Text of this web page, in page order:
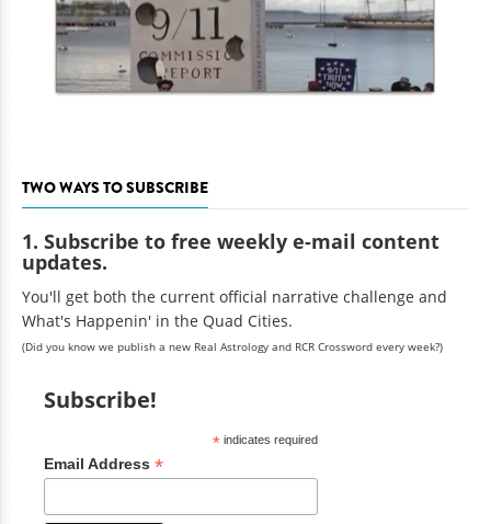
TWO WAYS TO SUBSCRIBE
1. Subscribe to free weekly e-mail content
updates.
You'll get both the current official narrative challenge and
What's Happenin' in the Quad Cities.
(Did you know we publish a new Real Astrology and RCR Crossword every week?)
Subscribe!
*indicates required
Email Address *